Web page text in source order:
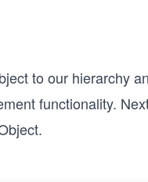
to our hierarchy
functionality.